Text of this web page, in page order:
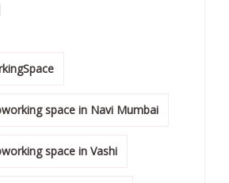
space in Navi Mumbai
space in Vashi